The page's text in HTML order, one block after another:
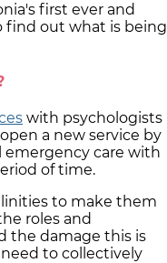
first ever and
find out what is being
with psychologists
a new service by
emergency care with
of time.
to make them
roles and
the damage this is
to collectively